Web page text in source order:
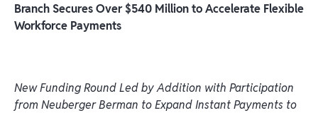
Branch Secures Over $540 Million to Accelerate Flexible
Workforce Payments
New Funding Round Led by Addition with Participation
from Neuberger Berman to Expand Instant Payments to